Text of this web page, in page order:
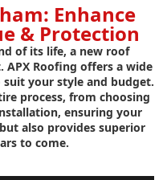
Enhance
& Protection
of its life, a new roof
Roofing offers a wide
your style and budget.
process, from choosing
ensuring your
also provides superior
to come.